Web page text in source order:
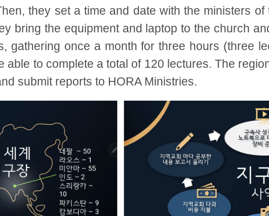
they set a time and date with the ministers
bring the equipment and laptop to the church
gathering once a month for three hours (three
able to complete a total of 120 lectures. The
submit reports to HORA Ministries.